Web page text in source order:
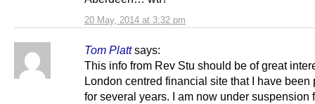
20 May, 2014 at 3:32 pm
Tom Platt says:
This info from Rev Stu should be of great
London centred financial site that I have been
for several years. I am now under suspension